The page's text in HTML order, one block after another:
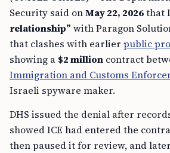
Security said onMay 22, 2026that
relationship” with Paragon
that clashes with earlier public
showing a $2 million contract
Immigration and Customs
Israeli spyware maker.
DHS issued the denial after
showed ICE had entered the
then paused it for review, and